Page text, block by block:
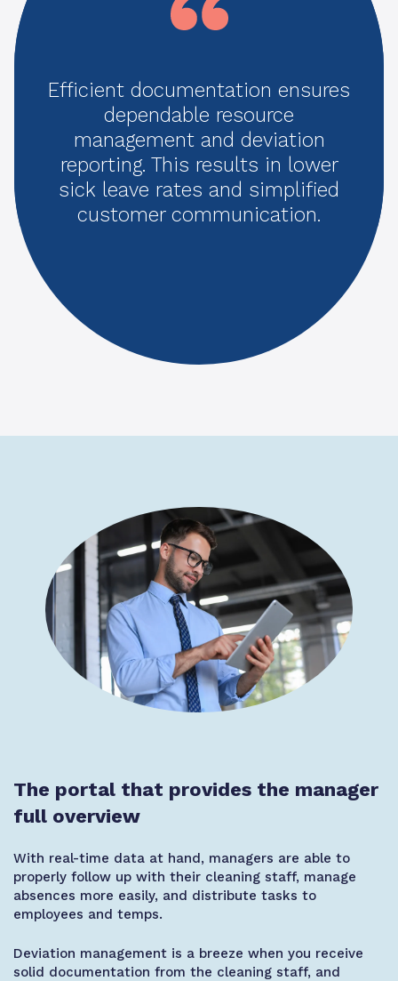
Efficient documentation ensures
dependable resource
management and deviation
reporting. This results in lower
sick leave rates and simplified
customer communication.
The portal that provides the manager
full overview
With real-time data at hand, managers are able to
properly follow up with their cleaning staff, manage
absences more easily, and distribute tasks to
employees and temps.
Deviation management is a breeze when you receive
solid documentation from the cleaning staff, and